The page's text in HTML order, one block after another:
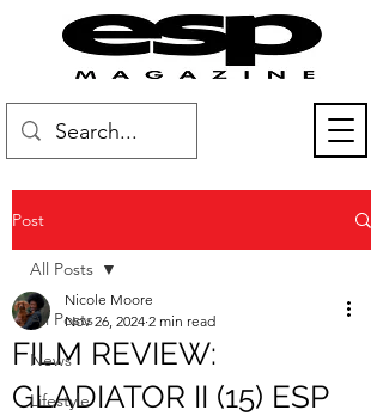
Post
All Posts
News
Lifestyle
All Posts
FILM REVIEW:
GLADIATOR II (15) ESP
Nicole Moore
Nov 26, 2024 2 min read